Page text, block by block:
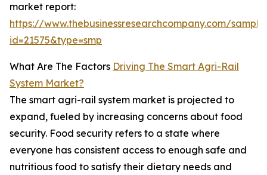
market report:
https://www.thebusinessresearchcompany.com/
id=21575&type=smp
What Are The Factors Driving The Smart Agri-Rail
System Market?
The smart agri-rail system market is projected to
expand, fueled by increasing concerns about food
security. Food security refers to a state where
everyone has consistent access to enough safe and
nutritious food to satisfy their dietary needs and